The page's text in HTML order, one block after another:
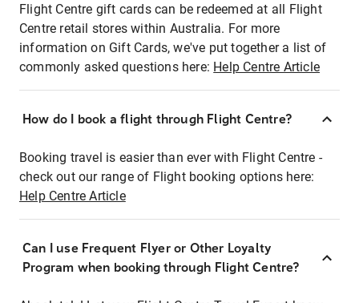
Flight Centre gift cards can be redeemed at all Flight
Centre retail stores within Australia. For more
information on Gift Cards, we've put together a list of
commonly asked questions here: Help Centre Article
How do I book a flight through Flight Centre?
Booking travel is easier than ever with Flight Centre -
check out our range of Flight booking options here:
Help Centre Article
Can I use Frequent Flyer or Other Loyalty
Program when booking through Flight Centre?